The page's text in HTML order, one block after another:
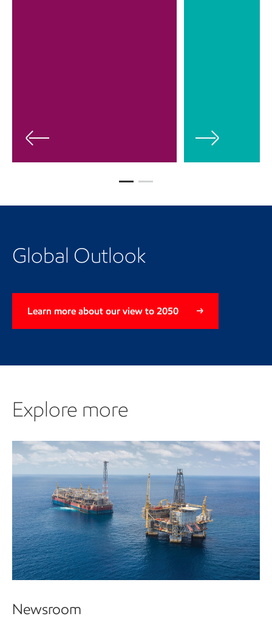
Global Outlook
Learn more about our view to 2050
Explore more
Newsroom